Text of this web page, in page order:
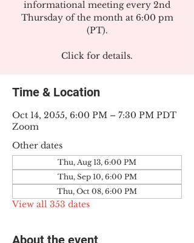
informational meeting every 2nd
Thursday of the month at 6:00 pm
(PT).
Click for details.
Time & Location
Oct 14, 2055, 6:00 PM – 7:30 PM PDT
Zoom
Other dates
Thu, Aug 13, 6:00 PM
Thu, Sep 10, 6:00 PM
Thu, Oct 08, 6:00 PM
View all 353 dates
About the event